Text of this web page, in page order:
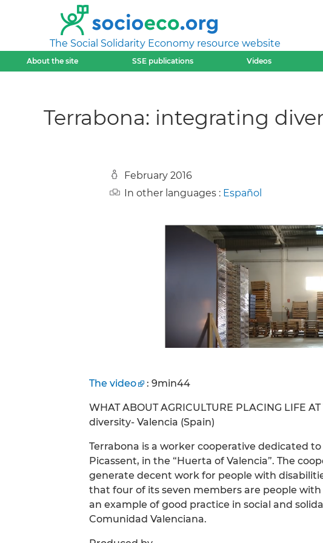
The Social Solidarity Economy resource website
About the site SSE publications Videos
Terrabona: integrating
February 2016
In other languages : Español
The video : 9min44
WHAT ABOUT AGRICULTURE PLACING LIFE
diversity- Valencia (Spain)
Terrabona is a worker cooperative dedicated
Picassent, in the “Huerta of Valencia”. The
generate decent work for people with
that four of its seven members are people with
an example of good practice in social and
Comunidad Valenciana.